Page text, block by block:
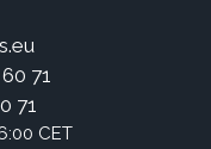
71
71
CET